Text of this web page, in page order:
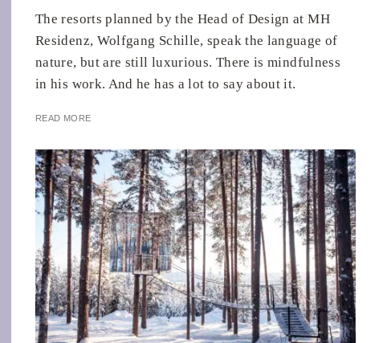
The resorts planned by the Head of Design at MH
Residenz, Wolfgang Schille, speak the language of
nature, but are still luxurious. There is mindfulness
in his work. And he has a lot to say about it.
READ MORE